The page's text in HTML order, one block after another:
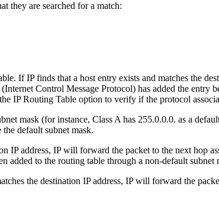
they are searched for a match:
If IP finds that a host entry exists and matches the
Control Message Protocol) has added the
IP Routing Table option to verify if the protocol
mask (for instance, Class A has 255.0.0.0. as a
default subnet mask.
IP address, IP will forward the packet to the next hop
added to the routing table through a non-default subnet
the destination IP address, IP will forward the